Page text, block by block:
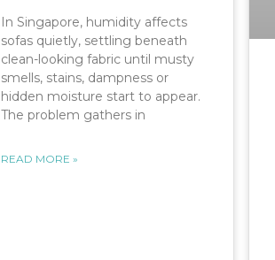
In Singapore, humidity affects
sofas quietly, settling beneath
clean-looking fabric until musty
smells, stains, dampness or
hidden moisture start to appear.
The problem gathers in
READ MORE »